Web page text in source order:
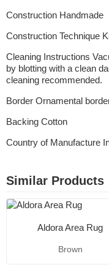
Construction Handmade
Construction Technique
Cleaning Instructions
by blotting with a clean
cleaning recommended.
Border Ornamental
Backing Cotton
Country of Manufacture
Similar Products
Aldora Area Rug
Brown